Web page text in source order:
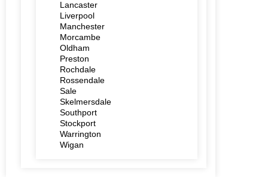
Lancaster
Liverpool
Manchester
Morcambe
Oldham
Preston
Rochdale
Rossendale
Sale
Skelmersdale
Southport
Stockport
Warrington
Wigan